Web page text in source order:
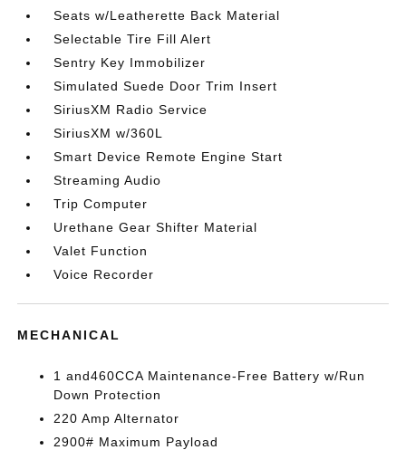
Seats w/Leatherette Back Material
Selectable Tire Fill Alert
Sentry Key Immobilizer
Simulated Suede Door Trim Insert
SiriusXM Radio Service
SiriusXM w/360L
Smart Device Remote Engine Start
Streaming Audio
Trip Computer
Urethane Gear Shifter Material
Valet Function
Voice Recorder
MECHANICAL
1 and460CCA Maintenance-Free Battery w/Run
Down Protection
220 Amp Alternator
2900# Maximum Payload